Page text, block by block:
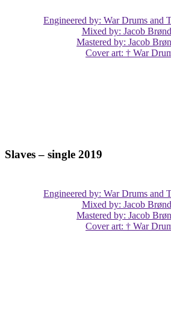
Engineered by: War Drums and
Mixed by: Jacob
Mastered by: Jacob
Cover art: † War
Slaves – single 2019
Engineered by: War Drums and
Mixed by: Jacob
Mastered by: Jacob
Cover art: † War